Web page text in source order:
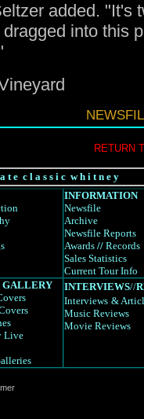
added. "It's
into this
RETURN
t e c l a s s i c w h i t n e y
INFORMATION
Newsfile
Archive
Newsfile Reports
Awards // Records
Sales Statistics
Current Tour Info
GALLERY
Live
INTERVIEWS//
Interviews &
Music Reviews
Movie Reviews